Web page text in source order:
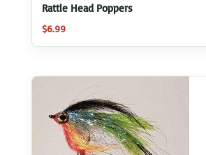
Rattle Head Poppers
$6.99